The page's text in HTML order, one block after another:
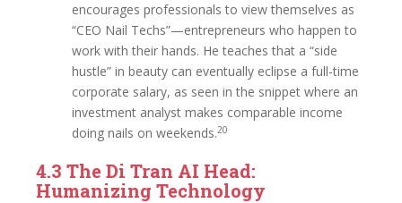
encourages professionals to view themselves as
“CEO Nail Techs”—entrepreneurs who happen to
work with their hands. He teaches that a “side
hustle” in beauty can eventually eclipse a full-time
corporate salary, as seen in the snippet where an
investment analyst makes comparable income
doing nails on weekends.20
4.3 The Di Tran AI Head:
Humanizing Technology